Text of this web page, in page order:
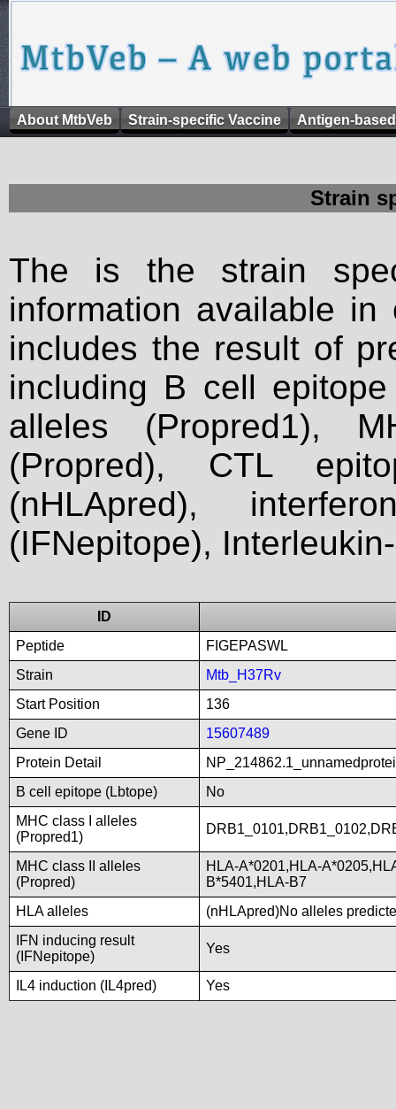
About MtbVeb Strain-specific Vaccine Antigen-
Strain
The is the strain
information available
includes the result of
including B cell
alleles (Propred1),
(Propred), CTL
(nHLApred),
(IFNepitope),
ID
Peptide
FIGEPASWL
Strain
Mtb_H37Rv
Start Position
136
Gene ID
15607489
Protein Detail
B cell epitope (Lbtope)
No
MHC class I alleles
(Propred1)
MHC class II alleles
(Propred)
HLA-A*0201,HLA-
B*5401,HLA-B7
HLA alleles
(nHLApred)No alleles
IFN inducing result
(IFNepitope)
Yes
IL4 induction (IL4pred) Yes